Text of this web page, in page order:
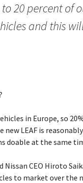
20 percent of
and this
in Europe, so
LEAF is
doable at the same
CEO Hiroto
to market over the